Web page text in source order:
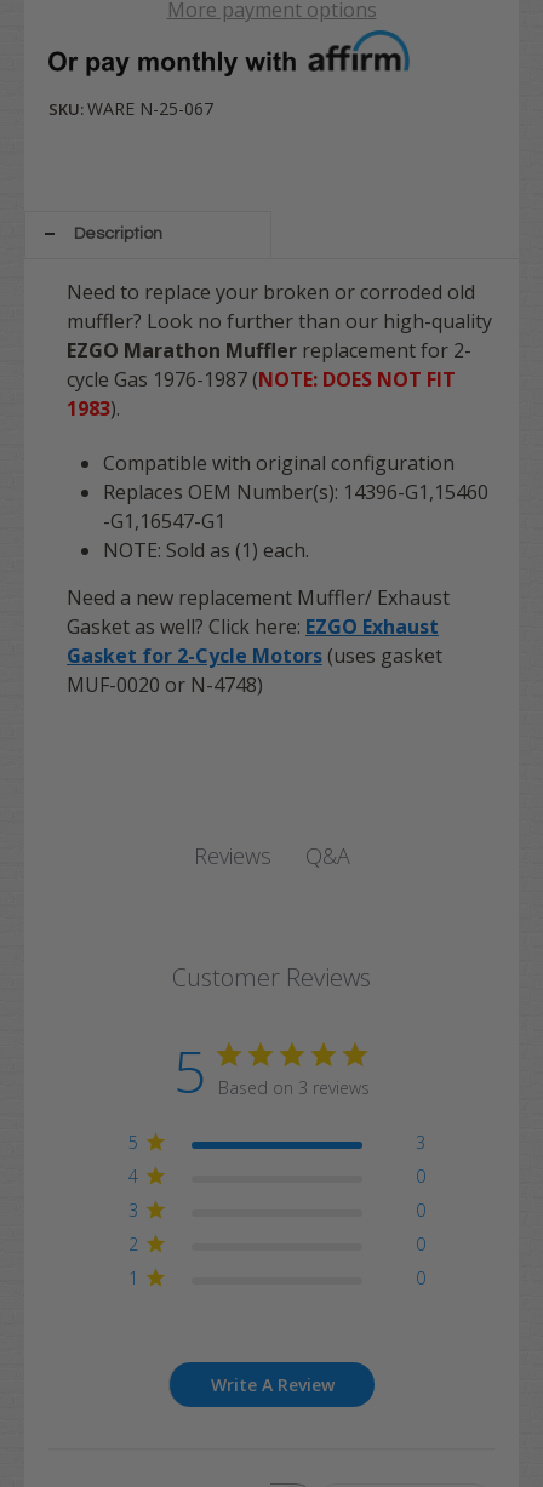
More payment options
SKU:WARE N-25-067
Description
Need to replace your broken or corroded old
muffler? Look no further than our high-quality
EZGO Marathon Muffler replacement for 2-
cycle Gas 1976-1987 (NOTE: DOES NOT FIT
1983).
Compatible with original configuration
Replaces OEM Number(s): 14396-G1,15460
-G1,16547-G1
NOTE: Sold as (1) each.
Need a new replacement Muffler/ Exhaust
Gasket as well? Click here: EZGO Exhaust
Gasket for 2-Cycle Motors (uses gasket
MUF-0020 or N-4748)
Reviews Q&A
Customer Reviews
5 Based on 3 reviews
5
3
4
0
3
0
2
0
1
0
Write A Review